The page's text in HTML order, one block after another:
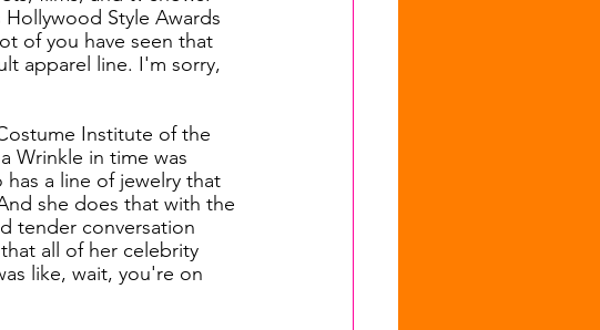
Style Awards
of you have seen that
apparel line. I'm sorry,
Institute of the
Wrinkle in time was
a line of jewelry that
she does that with the
tender conversation
all of her celebrity
like, wait, you're on